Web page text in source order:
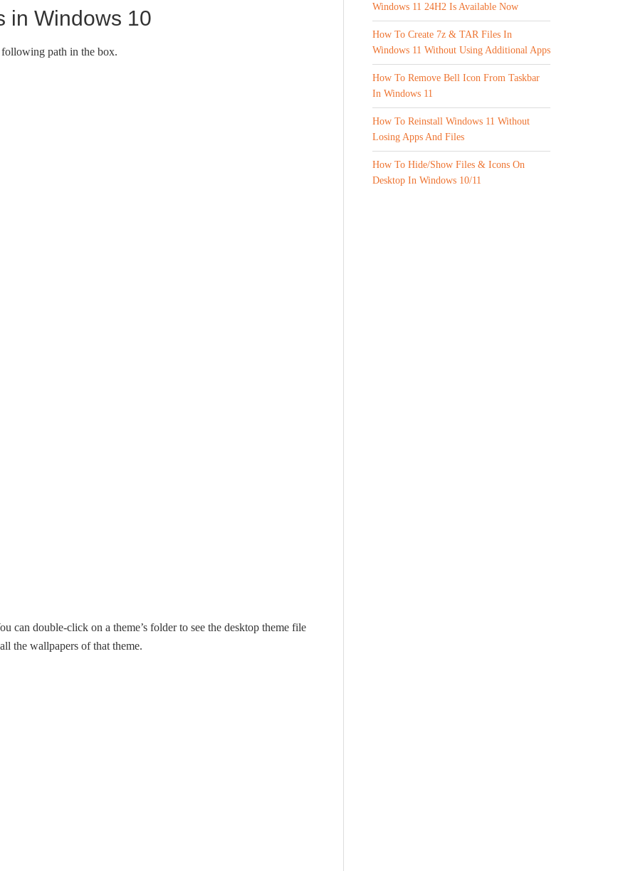
in Windows 10
following path in the box.
can double-click on a theme’s folder to see the desktop theme file
the wallpapers of that theme.
Windows 11 24H2 Is Available Now
How To Create 7z & TAR Files In
Windows 11 Without Using Additional Apps
How To Remove Bell Icon From Taskbar
In Windows 11
How To Reinstall Windows 11 Without
Losing Apps And Files
How To Hide/Show Files & Icons On
Desktop In Windows 10/11